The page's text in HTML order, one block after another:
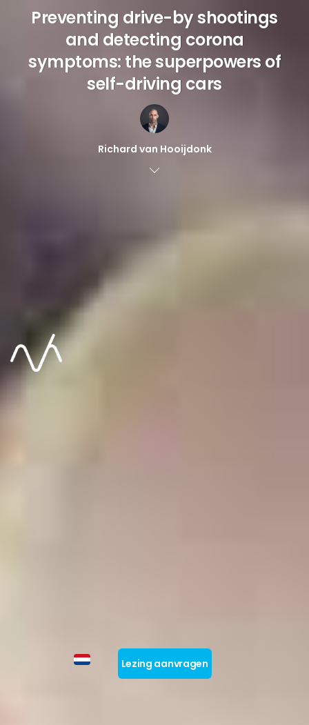
Lezing aanvragen
Preventing drive-by shootings
and detecting corona
symptoms: the superpowers of
self-driving cars
Richard van Hooijdonk